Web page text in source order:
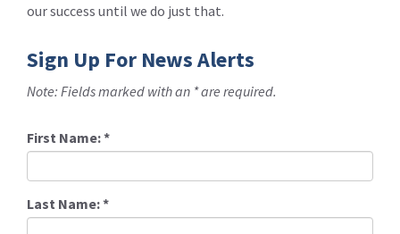
our success until we do just that.
Sign Up For News Alerts
Note: Fields marked with an * are required.
First Name:*
Last Name:*